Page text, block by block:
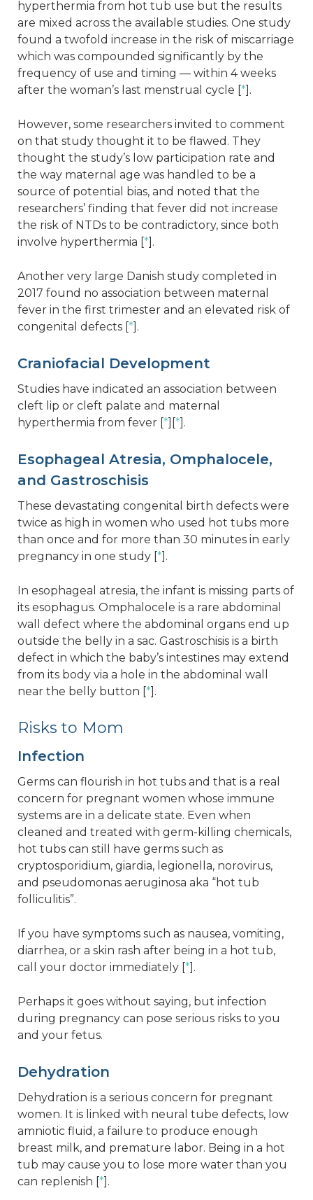
hyperthermia from hot tub use but the results
are mixed across the available studies. One study
found a twofold increase in the risk of miscarriage
which was compounded significantly by the
frequency of use and timing — within 4 weeks
after the woman’s last menstrual cycle [*].
However, some researchers invited to comment
on that study thought it to be flawed. They
thought the study’s low participation rate and
the way maternal age was handled to be a
source of potential bias, and noted that the
researchers’ finding that fever did not increase
the risk of NTDs to be contradictory, since both
involve hyperthermia [*].
Another very large Danish study completed in
2017 found no association between maternal
fever in the first trimester and an elevated risk of
congenital defects [*].
Craniofacial Development
Studies have indicated an association between
cleft lip or cleft palate and maternal
hyperthermia from fever [*][*].
Esophageal Atresia, Omphalocele,
and Gastroschisis
These devastating congenital birth defects were
twice as high in women who used hot tubs more
than once and for more than 30 minutes in early
pregnancy in one study [*].
In esophageal atresia, the infant is missing parts of
its esophagus. Omphalocele is a rare abdominal
wall defect where the abdominal organs end up
outside the belly in a sac. Gastroschisis is a birth
defect in which the baby’s intestines may extend
from its body via a hole in the abdominal wall
near the belly button [*].
Risks to Mom
Infection
Germs can flourish in hot tubs and that is a real
concern for pregnant women whose immune
systems are in a delicate state. Even when
cleaned and treated with germ-killing chemicals,
hot tubs can still have germs such as
cryptosporidium, giardia, legionella, norovirus,
and pseudomonas aeruginosa aka “hot tub
folliculitis”.
If you have symptoms such as nausea, vomiting,
diarrhea, or a skin rash after being in a hot tub,
call your doctor immediately [*].
Perhaps it goes without saying, but infection
during pregnancy can pose serious risks to you
and your fetus.
Dehydration
Dehydration is a serious concern for pregnant
women. It is linked with neural tube defects, low
amniotic fluid, a failure to produce enough
breast milk, and premature labor. Being in a hot
tub may cause you to lose more water than you
can replenish [*].